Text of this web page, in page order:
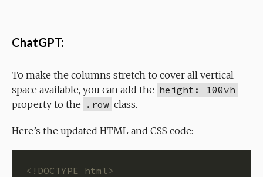
ChatGPT:
To make the columns stretch to cover all vertical
space available, you can add the height: 100vh
property to the .row class.
Here’s the updated HTML and CSS code:
<!DOCTYPE html>